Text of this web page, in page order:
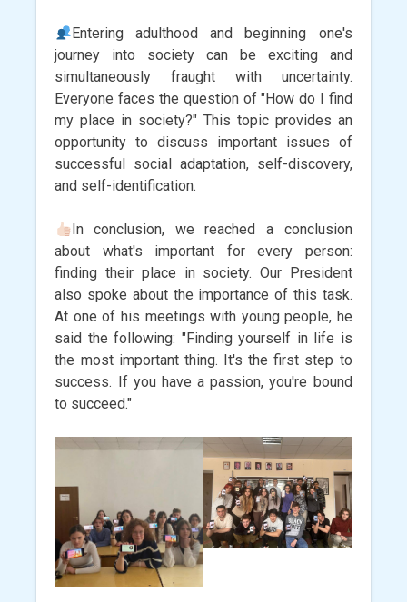
Entering adulthood and beginning one's
journey into society can be exciting and
simultaneously fraught with uncertainty.
Everyone faces the question of "How do I find
my place in society?" This topic provides an
opportunity to discuss important issues of
successful social adaptation, self-discovery,
and self-identification.
In conclusion, we reached a conclusion
about what's important for every person:
finding their place in society. Our President
also spoke about the importance of this task.
At one of his meetings with young people, he
said the following: "Finding yourself in life is
the most important thing. It's the first step to
success. If you have a passion, you're bound
to succeed."